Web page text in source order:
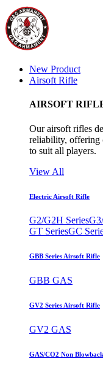
New Product
Airsoft Rifle
AIRSOFT
Our airsoft rifles
reliability, offering
to suit all players.
View All
Electric Airsoft Rifle
G2/G2H Series
GT SeriesGC
GBB Series Airsoft Rifle
GBB GAS
GV2 Series Airsoft Rifle
GV2 GAS
GAS/CO2 Non